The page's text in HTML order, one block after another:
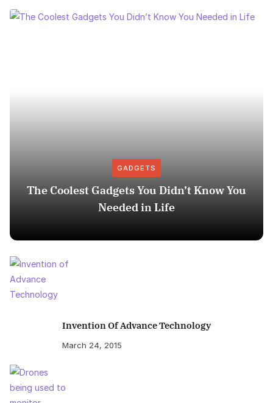
GADGETS
The Coolest Gadgets You Didn’t Know You
Needed in Life
Invention Of Advance Technology
March 24, 2015